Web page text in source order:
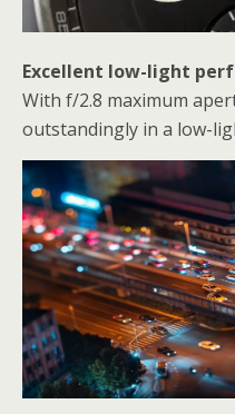
Excellent low-light
With f/2.8 maximum
outstandingly in a low-